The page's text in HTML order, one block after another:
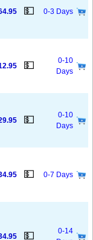
💵 0-3 Days
💵
0-10
Days
💵
0-10
Days
💵 0-7 Days
💵
0-14